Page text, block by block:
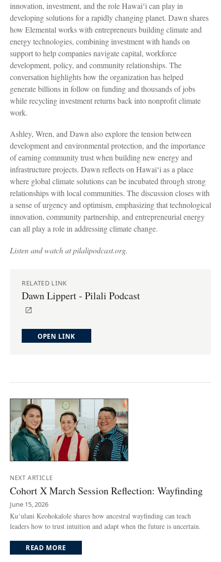
innovation, investment, and the role Hawaiʻi can play in
developing solutions for a rapidly changing planet. Dawn shares
how Elemental works with entrepreneurs building climate and
energy technologies, combining investment with hands on
support to help companies navigate capital, workforce
development, policy, and community relationships. The
conversation highlights how the organization has helped
generate billions in follow on funding and thousands of jobs
while recycling investment returns back into nonprofit climate
work.
Ashley, Wren, and Dawn also explore the tension between
development and environmental protection, and the importance
of earning community trust when building new energy and
infrastructure projects. Dawn reflects on Hawaiʻi as a place
where global climate solutions can be incubated through strong
relationships with local communities. The discussion closes with
a sense of urgency and optimism, emphasizing that technological
innovation, community partnership, and entrepreneurial energy
can all play a role in addressing climate change.
Listen and watch at pilalipodcast.org.
RELATED LINK
Dawn Lippert - Pilali Podcast
OPEN LINK
NEXT ARTICLE
Cohort X March Session Reflection: Wayfinding
June 15, 2026
Ku‘ulani Keohokalole shares how ancestral wayfinding can teach
leaders how to trust intuition and adapt when the future is uncertain.
READ MORE